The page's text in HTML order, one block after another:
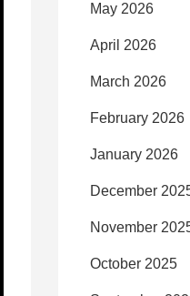
May 2026
April 2026
March 2026
February 2026
January 2026
December
November
October 2025